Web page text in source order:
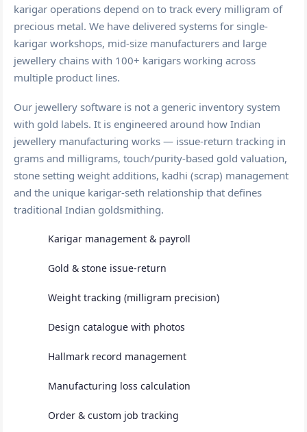
karigar operations depend on to track every milligram of
precious metal. We have delivered systems for single-
karigar workshops, mid-size manufacturers and large
jewellery chains with 100+ karigars working across
multiple product lines.
Our jewellery software is not a generic inventory system
with gold labels. It is engineered around how Indian
jewellery manufacturing works — issue-return tracking in
grams and milligrams, touch/purity-based gold valuation,
stone setting weight additions, kadhi (scrap) management
and the unique karigar-seth relationship that defines
traditional Indian goldsmithing.
Karigar management & payroll
Gold & stone issue-return
Weight tracking (milligram precision)
Design catalogue with photos
Hallmark record management
Manufacturing loss calculation
Order & custom job tracking